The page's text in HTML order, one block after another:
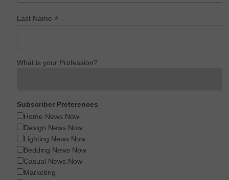
Last Name*
What is your Profession?
Subscriber Preferences
Home News Now
Design News Now
Lighting News Now
Bedding News Now
Casual News Now
Marketing